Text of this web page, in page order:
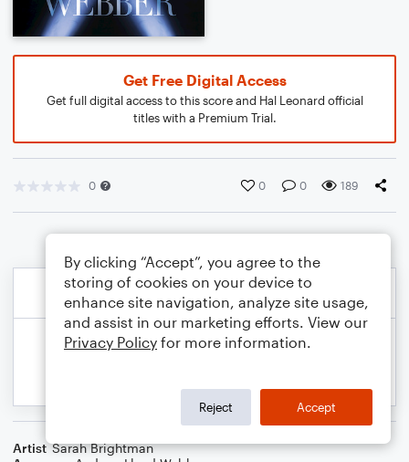
Get Free Digital Access
Get full digital access to this score and Hal Leonard official
titles with a Premium Trial.
0 0 0 189
Artist Sarah Brightman
By clicking “Accept”, you agree to the
storing of cookies on your device to
enhance site navigation, analyze site usage,
and assist in our marketing efforts. View our
Privacy Policy for more information.
Reject Accept